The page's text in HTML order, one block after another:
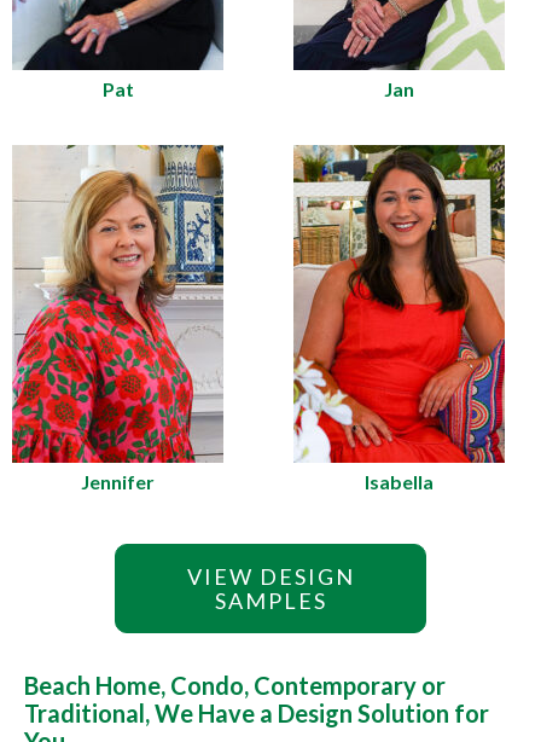
Pat Jan
Jennifer Isabella
VIEW DESIGN
SAMPLES
Beach Home, Condo, Contemporary or
Traditional, We Have a Design Solution for